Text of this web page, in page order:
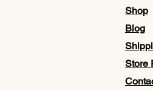
Shop
Blog
Store